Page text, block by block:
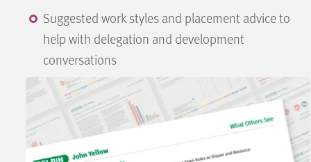
Suggested work styles and placement advice to
help with delegation and development
conversations